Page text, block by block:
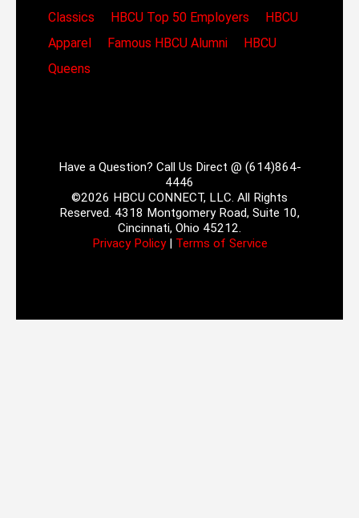
Classics
HBCU Top 50 Employers
HBCU
Apparel
Famous HBCU Alumni
HBCU
Queens
Have a Question? Call Us Direct @ (614)864-
4446
©2026 HBCU CONNECT, LLC. All Rights
Reserved. 4318 Montgomery Road, Suite 10,
Cincinnati, Ohio 45212.
Privacy Policy| Terms of Service